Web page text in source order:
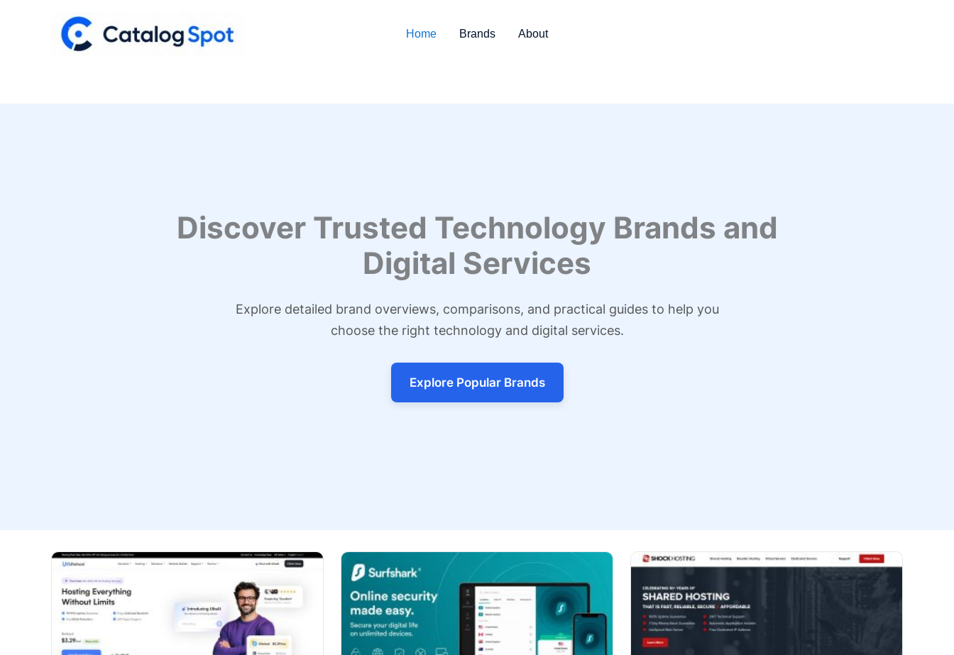
Home Brands About
Discover Trusted Technology Brands and
Digital Services
Explore detailed brand overviews, comparisons, and practical guides to help you
choose the right technology and digital services.
Explore Popular Brands